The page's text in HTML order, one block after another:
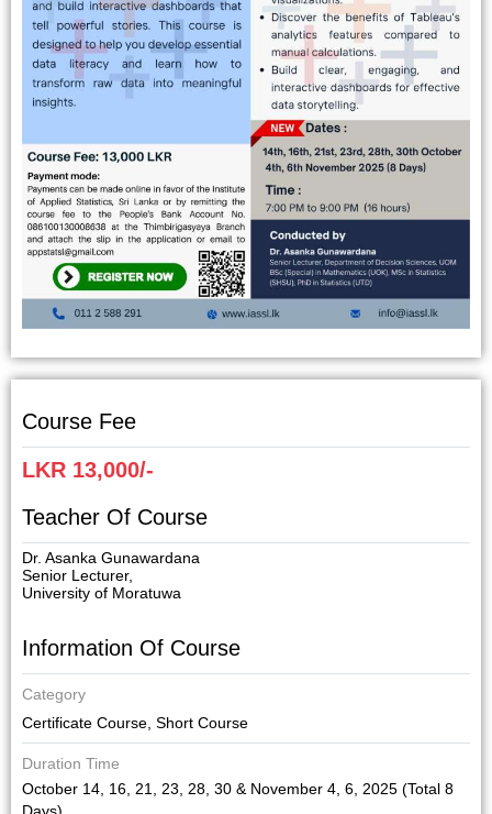
Course Fee
LKR 13,000/-
Teacher Of Course
Dr. Asanka Gunawardana
Senior Lecturer,
University of Moratuwa
Information Of Course
Category
Certificate Course Short Course
Duration Time
October 14, 16, 21, 23, 28, 30 & November 4, 6, 2025 (Total 8